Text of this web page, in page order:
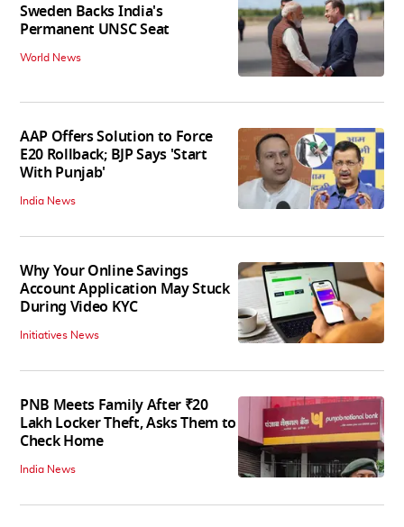
Sweden Backs India's
Permanent UNSC Seat
World News
AAP Offers Solution to Force
E20 Rollback; BJP Says 'Start
With Punjab'
India News
Why Your Online Savings
Account Application May Stuck
During Video KYC
Initiatives News
PNB Meets Family After ₹20
Lakh Locker Theft, Asks Them to
Check Home
India News